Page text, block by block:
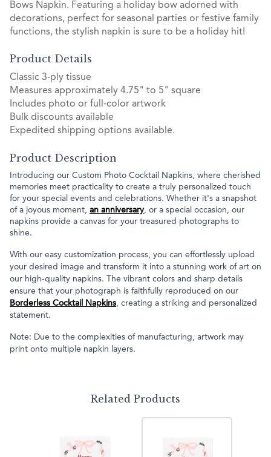
Bows Napkin. Featuring a holiday bow adorned with
decorations, perfect for seasonal parties or festive family
functions, the stylish napkin is sure to be a holiday hit!
Product Details
Classic 3-ply tissue
Measures approximately 4.75" to 5" square
Includes photo or full-color artwork
Bulk discounts available
Expedited shipping options available.
Product Description
Introducing our Custom Photo Cocktail Napkins, where cherished
memories meet practicality to create a truly personalized touch
for your special events and celebrations. Whether it's a snapshot
of a joyous moment, an anniversary, or a special occasion, our
napkins provide a canvas for your treasured photographs to
shine.
With our easy customization process, you can effortlessly upload
your desired image and transform it into a stunning work of art on
our high-quality napkins. The vibrant colors and sharp details
ensure that your photograph is faithfully reproduced on our
Borderless Cocktail Napkins, creating a striking and personalized
statement.
Note: Due to the complexities of manufacturing, artwork may
print onto multiple napkin layers.
Related Products